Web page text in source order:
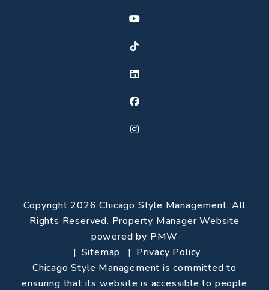
Youtube
TikTok
Linked In
Facebook
Instagram
Copyright 2026 Chicago Style Management. All
Rights Reserved. Property Manager Website
powered by PMW
Sitemap
Privacy Policy
Chicago Style Management is committed to
ensuring that its website is accessible to people